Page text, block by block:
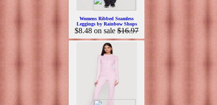
Womens Ribbed Seamless
Leggings by Rainbow Shops
$8.48 on sale $16.97